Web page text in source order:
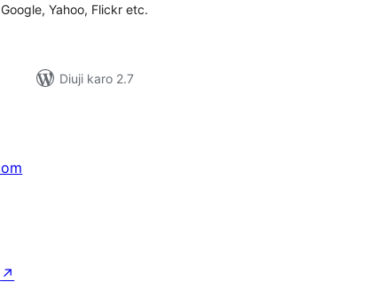
Yahoo, Flickr etc.
Diuji karo 2.7
↗